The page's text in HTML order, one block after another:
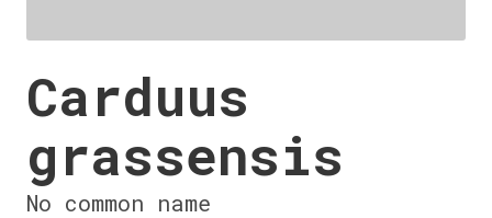
Carduus
grassensis
No common name